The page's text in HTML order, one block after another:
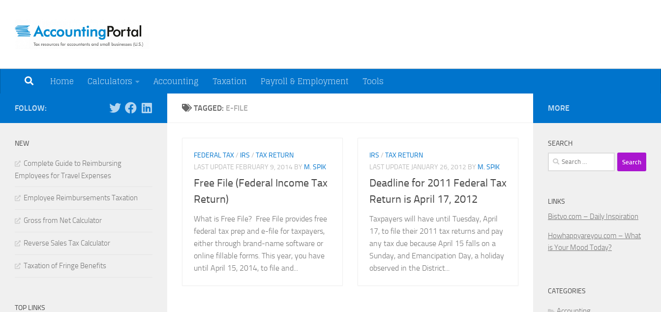
Home Calculators Accounting Taxation Payroll & Employment Tools
TAGGED: E-FILE
FEDERAL TAX/ IRS / TAX RETURN
LAST UPDATE FEBRUARY 9, 2014 BY M. SPIK
Free File (Federal Income Tax
Return)
What is Free File? Free File provides free
federal tax prep and e-file for taxpayers,
either through brand-name software or
online fillable forms. This year, you have
until April 15, 2014, to file and...
IRS / TAX RETURN
LAST UPDATE JANUARY 26, 2012 BY M. SPIK
Deadline for 2011 Federal Tax
Return is April 17, 2012
Taxpayers will have until Tuesday, April
17, to file their 2011 tax returns and pay
any tax due because April 15 falls on a
Sunday, and Emancipation Day, a holiday
observed in the District...
FOLLOW:
NEW
Complete Guide to Reimbursing
Employees for Travel Expenses
Employee Reimbursements Taxation
Gross from Net Calculator
Reverse Sales Tax Calculator
Taxation of Fringe Benefits
TOP LINKS
MORE
SEARCH
Search
for:
LINKS
Bistvo.com – Daily Inspiration
Howhappyareyou.com – What
is Your Mood Today?
CATEGORIES